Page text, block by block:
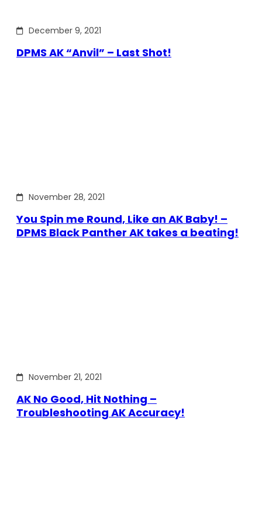
December 9, 2021
DPMS AK “Anvil” – Last Shot!
November 28, 2021
You Spin me Round, Like an AK Baby! –
DPMS Black Panther AK takes a beating!
November 21, 2021
AK No Good, Hit Nothing –
Troubleshooting AK Accuracy!